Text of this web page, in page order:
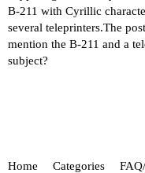
B-211 with Cyrillic
several teleprinters.The
mention the B-211 and a
subject?
Home Categories